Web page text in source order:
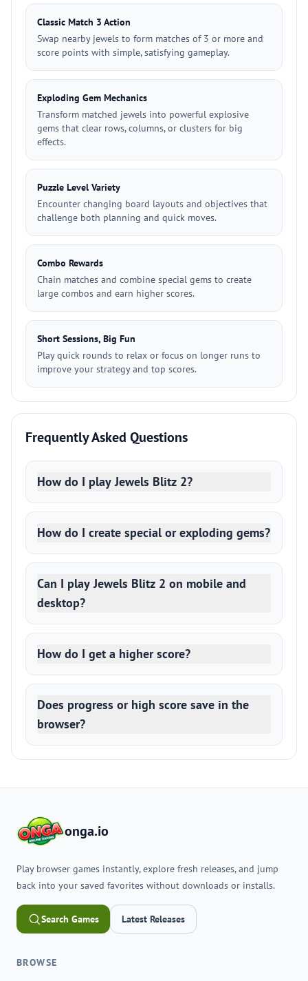
Classic Match 3 Action
Swap nearby jewels to form matches of 3 or more and
score points with simple, satisfying gameplay.
Exploding Gem Mechanics
Transform matched jewels into powerful explosive
gems that clear rows, columns, or clusters for big
effects.
Puzzle Level Variety
Encounter changing board layouts and objectives that
challenge both planning and quick moves.
Combo Rewards
Chain matches and combine special gems to create
large combos and earn higher scores.
Short Sessions, Big Fun
Play quick rounds to relax or focus on longer runs to
improve your strategy and top scores.
Frequently Asked Questions
How do I play Jewels Blitz 2?
How do I create special or exploding gems?
Can I play Jewels Blitz 2 on mobile and
desktop?
How do I get a higher score?
Does progress or high score save in the
browser?
onga.io
Play browser games instantly, explore fresh releases, and jump
back into your saved favorites without downloads or installs.
Search Games Latest Releases
BROWSE